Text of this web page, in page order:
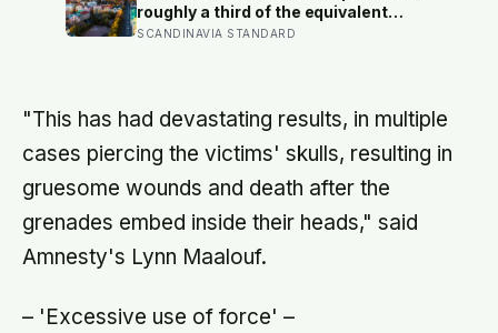
roughly a third of the equivalent
figure in the United States? Finland
SCANDINAVIA STANDARD
"This has had devastating results, in multiple
cases piercing the victims' skulls, resulting in
gruesome wounds and death after the
grenades embed inside their heads," said
Amnesty's Lynn Maalouf.
– 'Excessive use of force' –